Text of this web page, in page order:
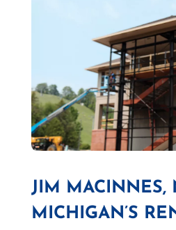
JIM MACINNES,
MICHIGAN’S